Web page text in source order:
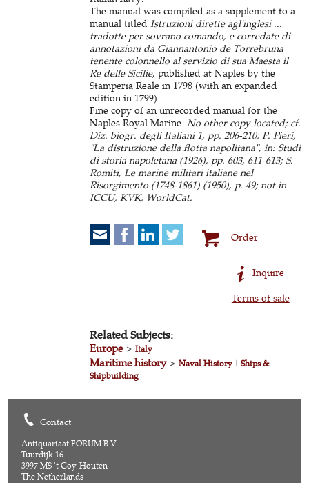
The manual was compiled as a supplement to a
manual titledIstruzioni dirette agl'inglesi ...
tradotte per sovrano comando, e corredate di
annotazioni da Giannantonio de Torrebruna
tenente colonnello al servizio di sua Maesta il
Re delle Sicilie, published at Naples by the
Stamperia Reale in 1798 (with an expanded
edition in 1799).
Fine copy of an unrecorded manual for the
Naples Royal Marine.No other copy located; cf.
Diz. biogr. degli Italiani 1, pp. 206-210; P. Pieri,
"La distruzione della flotta napolitana", in: Studi
di storia napoletana (1926), pp. 603, 611-613; S.
Romiti, Le marine militari italiane nel
Risorgimento (1748-1861) (1950), p. 49; not in
ICCU; KVK; WorldCat.
Order
Inquire
Terms of sale
Related Subjects:
Europe>Italy
Maritime history>Naval History |Ships &
Shipbuilding
Contact
Antiquariaat FORUM B.V.
Tuurdijk 16
3997 MS 't Goy-Houten
The Netherlands